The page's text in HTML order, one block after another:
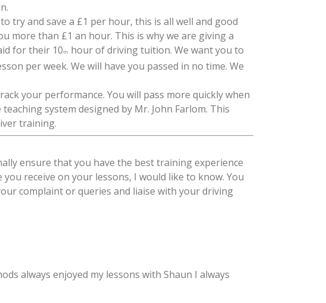
try and save a £1 per hour, this is all well and good
more than £1 an hour. This is why we are giving a
for their 10th hour of driving tuition. We want you to
per week. We will have you passed in no time. We
your performance. You will pass more quickly when
system designed by Mr. John Farlom. This
training.
ensure that you have the best training experience
receive on your lessons, I would like to know. You
complaint or queries and liaise with your driving
always enjoyed my lessons with Shaun I always